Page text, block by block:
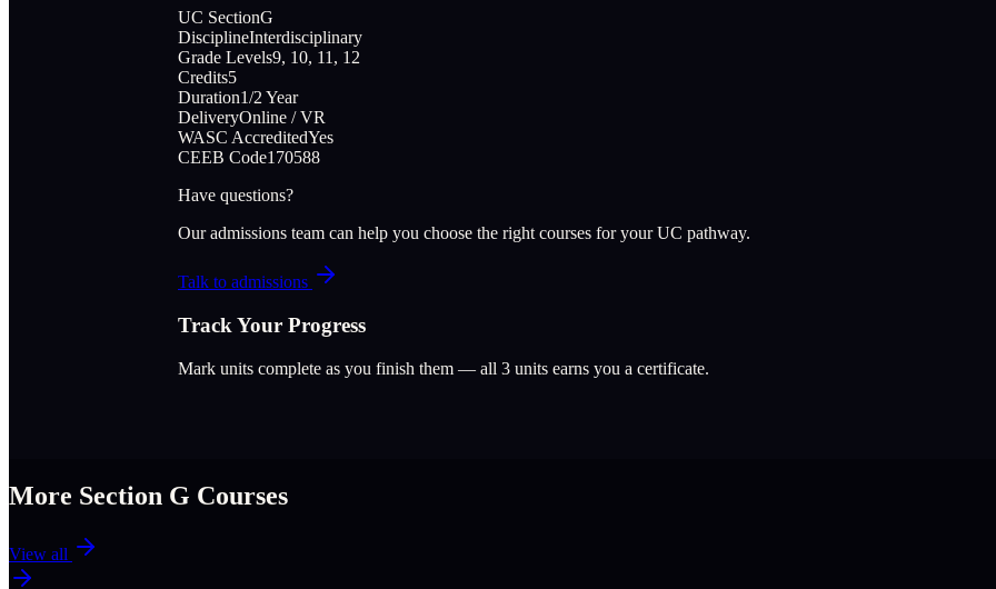
UC SectionG
DisciplineInterdisciplinary
Grade Levels9, 10, 11, 12
Credits5
Duration1/2 Year
DeliveryOnline / VR
WASC AccreditedYes
CEEB Code170588
Have questions?
Our admissions team can help you choose the right courses for your UC pathway.
Talk to admissions
Track Your Progress
Mark units complete as you finish them — all 3 units earns you a certificate.
More Section G Courses
View all